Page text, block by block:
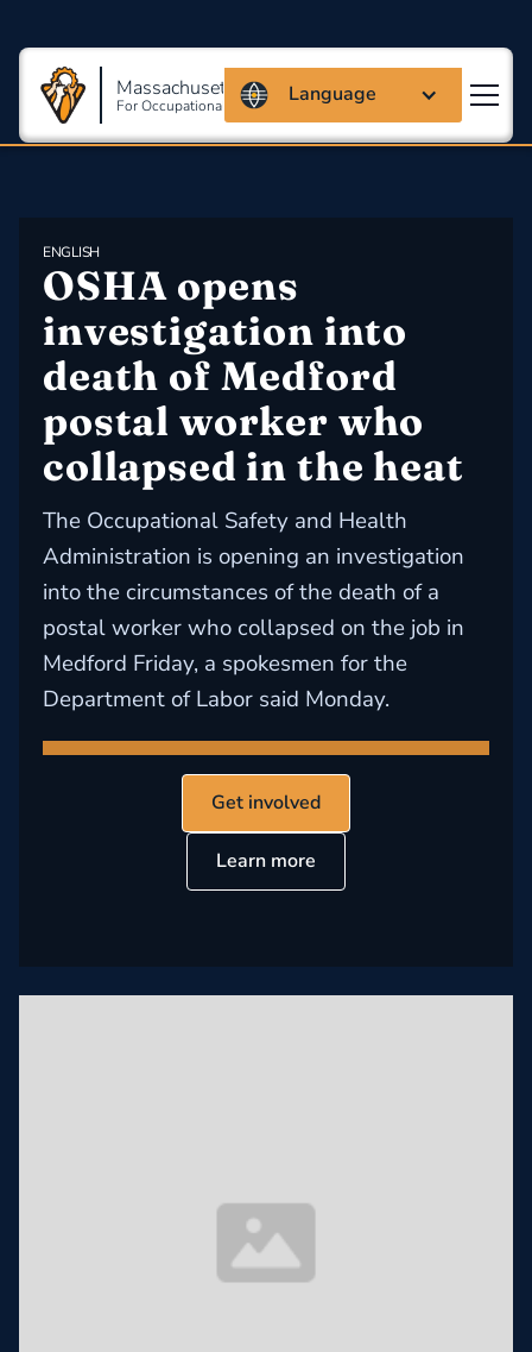
Massachusetts Coalition
For Occupational Safety And Health
Language
ENGLISH
OSHA opens
investigation into
death of Medford
postal worker who
collapsed in the heat
The Occupational Safety and Health
Administration is opening an investigation
into the circumstances of the death of a
postal worker who collapsed on the job in
Medford Friday, a spokesmen for the
Department of Labor said Monday.
Get involved
Learn more